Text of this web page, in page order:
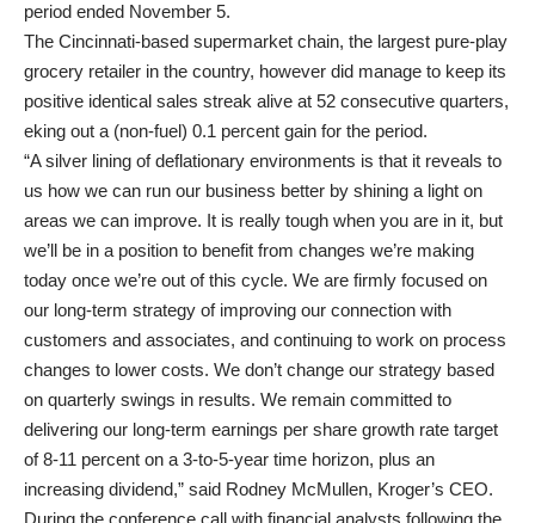
period ended November 5.
The Cincinnati-based supermarket chain, the largest pure-play
grocery retailer in the country, however did manage to keep its
positive identical sales streak alive at 52 consecutive quarters,
eking out a (non-fuel) 0.1 percent gain for the period.
“A silver lining of deflationary environments is that it reveals to
us how we can run our business better by shining a light on
areas we can improve. It is really tough when you are in it, but
we’ll be in a position to benefit from changes we’re making
today once we’re out of this cycle. We are firmly focused on
our long-term strategy of improving our connection with
customers and associates, and continuing to work on process
changes to lower costs. We don’t change our strategy based
on quarterly swings in results. We remain committed to
delivering our long-term earnings per share growth rate target
of 8-11 percent on a 3-to-5-year time horizon, plus an
increasing dividend,” said Rodney McMullen, Kroger’s CEO.
During the conference call with financial analysts following the